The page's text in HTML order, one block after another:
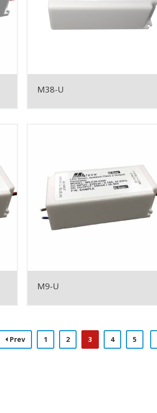
M38-U
M9-U
Prev 1 2 3 4 5